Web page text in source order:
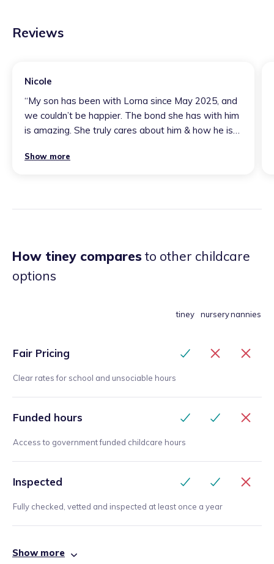
Reviews
Nicole
“My son has been with Lorna since May 2025, and
we couldn’t be happier. The bond she has with him
is amazing. She truly cares about him & how he is
recommend if you want someone to look after
Show more
How tiney comparesto other childcare
options
tiney nurserynannies
Fair Pricing
Clear rates for school and unsociable hours
Funded hours
Access to government funded childcare hours
Inspected
Fully checked, vetted and inspected at least once a year
Show more